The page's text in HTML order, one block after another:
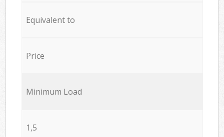
Equivalent to
Price
Minimum Load
1,5